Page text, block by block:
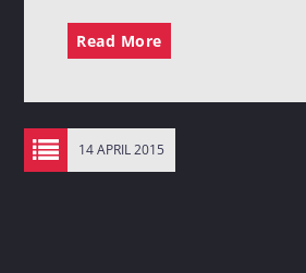
Read More
14 APRIL 2015